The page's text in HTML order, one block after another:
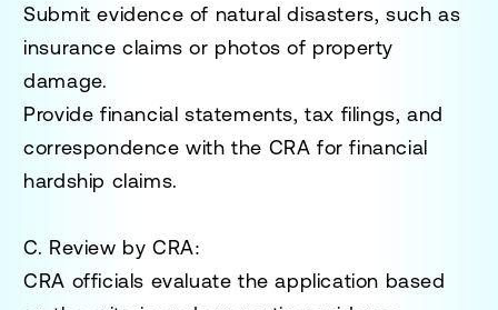
Submit evidence of natural disasters, such as
insurance claims or photos of property
damage.
Provide financial statements, tax filings, and
correspondence with the CRA for financial
hardship claims.
C. Review by CRA:
CRA officials evaluate the application based